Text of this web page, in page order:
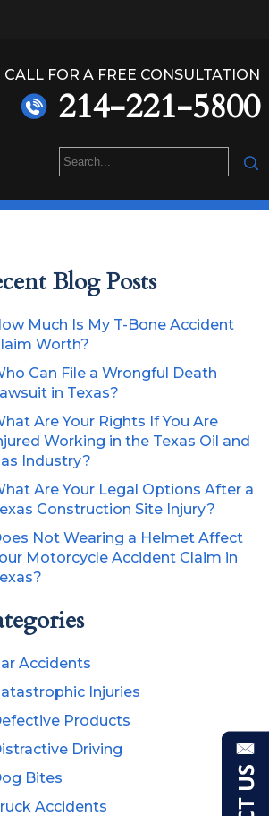
CALL FOR A FREE CONSULTATION
214-221-5800
Blog Posts
Much Is My T-Bone Accident
Worth?
Can File a Wrongful Death
in Texas?
Are Your Rights If You Are
Working in the Texas Oil and
Industry?
Are Your Legal Options After a
Construction Site Injury?
Not Wearing a Helmet Affect
Motorcycle Accident Claim in
Accidents
Injuries
Products
Driving
Bites
Accidents